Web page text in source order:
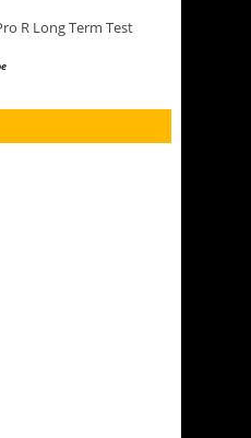
R Long Term Test